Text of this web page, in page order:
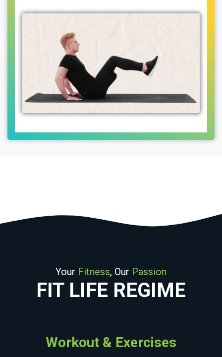
Your Fitness, Our Passion
FIT LIFE REGIME
Workout & Exercises